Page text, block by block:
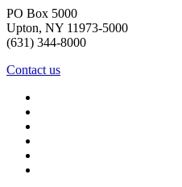
PO Box 5000
Upton, NY 11973-5000
(631) 344-8000
Contact us